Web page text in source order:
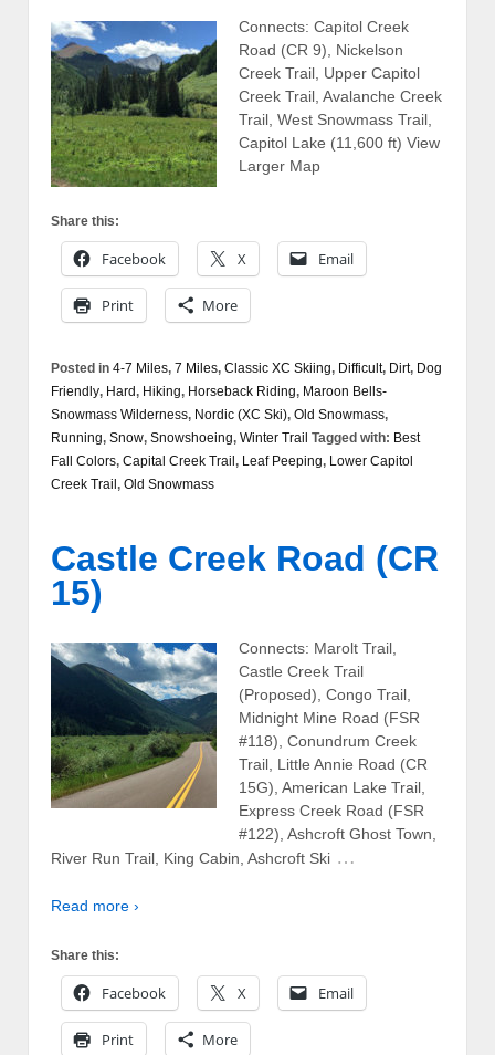
Connects: Capitol Creek
Road (CR 9), Nickelson
Creek Trail, Upper Capitol
Creek Trail, Avalanche Creek
Trail, West Snowmass Trail,
Capitol Lake (11,600 ft) View
Larger Map
Share this:
Facebook X Email
Print More
Posted in 4-7 Miles, 7 Miles, Classic XC Skiing, Difficult, Dirt, Dog
Friendly, Hard, Hiking, Horseback Riding, Maroon Bells-
Snowmass Wilderness, Nordic (XC Ski), Old Snowmass,
Running, Snow, Snowshoeing, Winter Trail Tagged with: Best
Fall Colors, Capital Creek Trail, Leaf Peeping, Lower Capitol
Creek Trail, Old Snowmass
Castle Creek Road (CR
15)
Connects: Marolt Trail,
Castle Creek Trail
(Proposed), Congo Trail,
Midnight Mine Road (FSR
#118), Conundrum Creek
Trail, Little Annie Road (CR
15G), American Lake Trail,
Express Creek Road (FSR
#122), Ashcroft Ghost Town,
River Run Trail, King Cabin, Ashcroft Ski …
Read more ›
Share this:
Facebook X Email
Print More